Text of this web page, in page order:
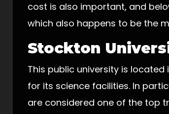
cost is also important, and
which also happens to be the
Stockton
This public university is located
for its science facilities. In
are considered one of the top